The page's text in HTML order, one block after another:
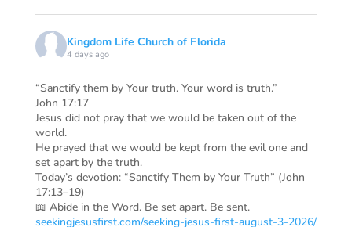
Kingdom Life Church of Florida
4 days ago
“Sanctify them by Your truth. Your word is truth.”
John 17:17
Jesus did not pray that we would be taken out of the
world.
He prayed that we would be kept from the evil one and
set apart by the truth.
Today’s devotion: “Sanctify Them by Your Truth” (John
17:13–19)
📖 Abide in the Word. Be set apart. Be sent.
seekingjesusfirst.com/seeking-jesus-first-august-3-2026/